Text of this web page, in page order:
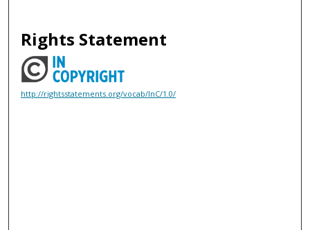
Rights Statement
http://rightsstatements.org/vocab/InC/1.0/